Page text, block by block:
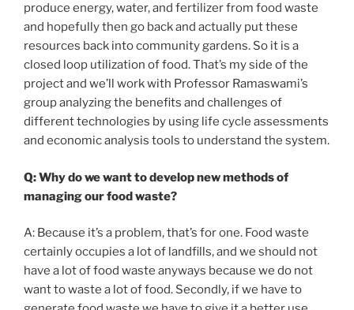
produce energy, water, and fertilizer from food waste
and hopefully then go back and actually put these
resources back into community gardens. So it is a
closed loop utilization of food. That’s my side of the
project and we’ll work with Professor Ramaswami’s
group analyzing the benefits and challenges of
different technologies by using life cycle assessments
and economic analysis tools to understand the system.
Q: Why do we want to develop new methods of
managing our food waste?
A: Because it’s a problem, that’s for one. Food waste
certainly occupies a lot of landfills, and we should not
have a lot of food waste anyways because we do not
want to waste a lot of food. Secondly, if we have to